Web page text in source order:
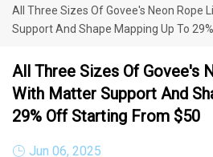
All Three Sizes Of Govee's Neon Rope
Support And Shape Mapping Up To
All Three Sizes Of Govee's
With Matter Support And
29% Off Starting From $50
Jun 06, 2025